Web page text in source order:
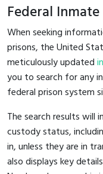
Federal Inmate
When seeking
prisons, the United
meticulously updated
you to search for any
federal prison system
The search results
custody status,
in, unless they are in
also displays key